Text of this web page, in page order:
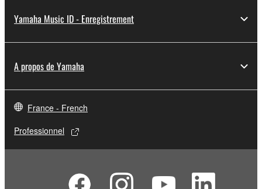
Yamaha Music ID - Enregistrement
A propos de Yamaha
France - French
Professionnel